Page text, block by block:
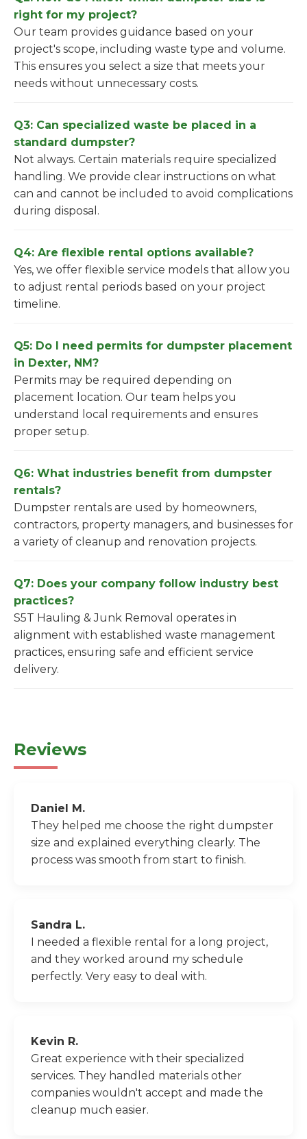
right for my project?
Our team provides guidance based on your
project's scope, including waste type and volume.
This ensures you select a size that meets your
needs without unnecessary costs.
Q3: Can specialized waste be placed in a
standard dumpster?
Not always. Certain materials require specialized
handling. We provide clear instructions on what
can and cannot be included to avoid complications
during disposal.
Q4: Are flexible rental options available?
Yes, we offer flexible service models that allow you
to adjust rental periods based on your project
timeline.
Q5: Do I need permits for dumpster placement
in Dexter, NM?
Permits may be required depending on
placement location. Our team helps you
understand local requirements and ensures
proper setup.
Q6: What industries benefit from dumpster
rentals?
Dumpster rentals are used by homeowners,
contractors, property managers, and businesses for
a variety of cleanup and renovation projects.
Q7: Does your company follow industry best
practices?
S5T Hauling & Junk Removal operates in
alignment with established waste management
practices, ensuring safe and efficient service
delivery.
Reviews
Daniel M.
They helped me choose the right dumpster
size and explained everything clearly. The
process was smooth from start to finish.
Sandra L.
I needed a flexible rental for a long project,
and they worked around my schedule
perfectly. Very easy to deal with.
Kevin R.
Great experience with their specialized
services. They handled materials other
companies wouldn't accept and made the
cleanup much easier.